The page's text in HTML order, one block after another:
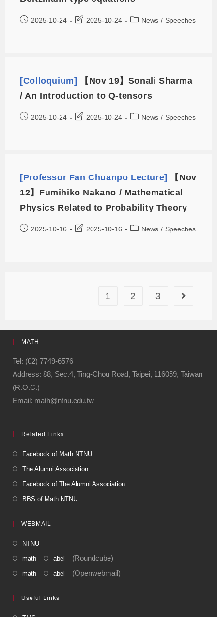
2025-10-24 2025-10-24 News / Speeches
[Colloquium]
【Nov 19】Sonali Sharma
/ An Introduction to Q-tensors
2025-10-24 2025-10-24 News / Speeches
[Professor Fan Chuanpo Lecture]
【Nov
12】Fumihiko Nakano / Mathematical
Physics Related to Probability Theory
2025-10-16 2025-10-16 News / Speeches
1 2 3
MATH
Tel: (02) 7749-6576
Address: 88, Sec.4, Ting-Chou Road, Taipei, 116059, Taiwan
(R.O.C.)
Email: math@ntnu.edu.tw
Related Links
Facebook of Math.NTNU.
The Alumni Association
Facebook of The Alumni Association
BBS of Math.NTNU.
WEBMAIL
NTNU
math abel (Roundcube)
math abel (Openwebmail)
Useful Links